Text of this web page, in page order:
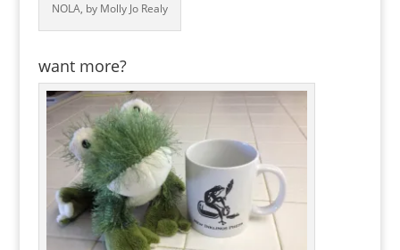
NOLA, by Molly Jo Realy
want more?